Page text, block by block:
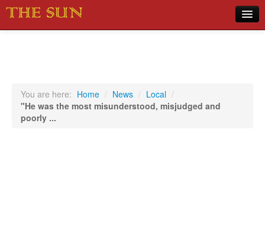
Sports
You are here: Home / News / Local /
"He was the most misunderstood, misjudged and
poorly ...